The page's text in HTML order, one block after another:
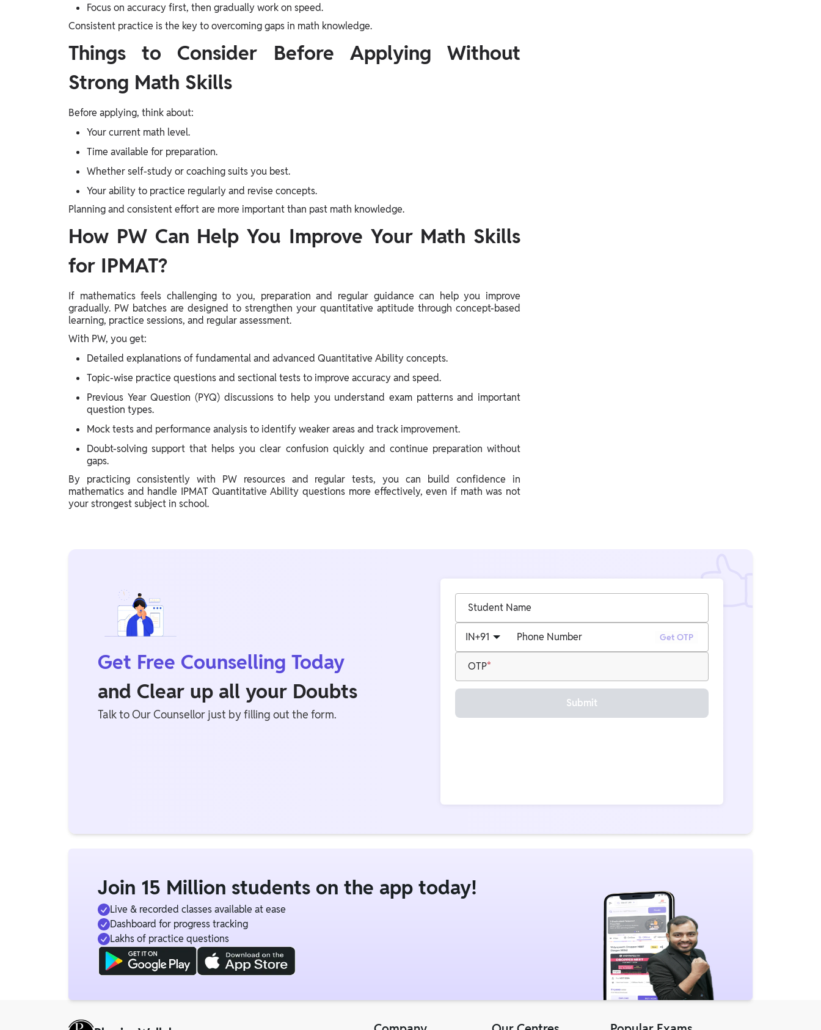
Focus on accuracy first, then gradually work on speed.
Consistent practice is the key to overcoming gaps in math knowledge.
Things to Consider Before Applying Without
Strong Math Skills
Before applying, think about:
Your current math level.
Time available for preparation.
Whether self-study or coaching suits you best.
Your ability to practice regularly and revise concepts.
Planning and consistent effort are more important than past math knowledge.
How PW Can Help You Improve Your Math Skills
for IPMAT?
If mathematics feels challenging to you, preparation and regular guidance can help you improve
gradually. PW batches are designed to strengthen your quantitative aptitude through concept-based
learning, practice sessions, and regular assessment.
With PW, you get:
Detailed explanations of fundamental and advanced Quantitative Ability concepts.
Topic-wise practice questions and sectional tests to improve accuracy and speed.
Previous Year Question (PYQ) discussions to help you understand exam patterns and important
question types.
Mock tests and performance analysis to identify weaker areas and track improvement.
Doubt-solving support that helps you clear confusion quickly and continue preparation without
gaps.
By practicing consistently with PW resources and regular tests, you can build confidence in
mathematics and handle IPMAT Quantitative Ability questions more effectively, even if math was not
your strongest subject in school.
Get Free Counselling Today
and Clear up all your Doubts
Talk to Our Counsellor just by filling out the form.
Student Name
Phone Number
IN+91 Get OTP
OTP
Submit
Join 15 Million students on the app today!
Live & recorded classes available at ease
Dashboard for progress tracking
Lakhs of practice questions